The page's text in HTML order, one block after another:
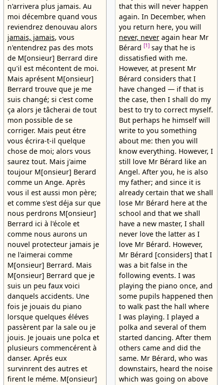
n'arrivera plus jamais. Au
moi décembre quand vous
reviendrez denouvau alors
jamais, jamais, vous
n'entendrez pas des mots
de M[onsieur] Berrard dire
qu'il est mécontent de moi.
Mais aprésent M[onsieur]
Berrard trouve que je me
suis changé; si c'est come
ça alors je tâcherai de tout
mon possible de se
corriger. Mais peut étre
vous écrira-t-il quelque
chose de moi; alors vous
saurez tout. Mais j'aime
toujour M[onsieur] Berard
comme un Ange. Après
vous il est aussi mon père;
et comme s'est déja sur que
nous perdrons M[onsieur]
Berrard ici à l'école et
comme nous aurons un
nouvel protecteur jamais je
ne l'aimerai comme
M[onsieur] Berrard. Mais
M[onsieur] Berrard que je
suis un peu faux voici
danquels accidents. Une
fois je jouais du piano
lorsque quelques éléves
passèrent par la sale ou je
jouis. Je jouais une polca et
plusieurs commencérent à
danser. Aprés eux
survinrent des autres et
firent le méme. M[onsieur]
that this will never happen
again. In December, when
you return here, you will
never, neveragain hear Mr
Bérard [1]say that he is
dissatisfied with me.
However, at present Mr
Bérard considers that I
have changed — if that is
the case, then I shall do my
best to try to correct myself.
But perhaps he himself will
write to you something
about me: then you will
know everything. However, I
still love Mr Bérard like an
Angel. After you, he is also
my father; and since it is
already certain that we shall
lose Mr Bérard here at the
school and that we shall
have a new master, I shall
never love the latter as I
love Mr Bérard. However,
Mr Bérard [considers] that I
was a bit false in the
following events. I was
playing the piano once, and
some pupils happened then
to walk past the hall where
I was playing. I played a
polka and several of them
started dancing. After them
others came and did the
same. Mr Bérard, who was
downstairs, heard the noise
which was going on above